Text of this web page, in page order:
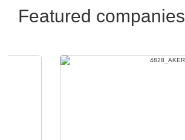
Featured companies